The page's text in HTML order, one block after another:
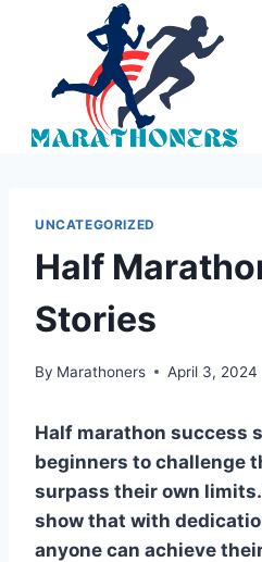
UNCATEGORIZED
Half
Stories
By Marathoners April 3, 2024
Half marathon success
beginners to challenge
surpass their own
show that with
anyone can achieve